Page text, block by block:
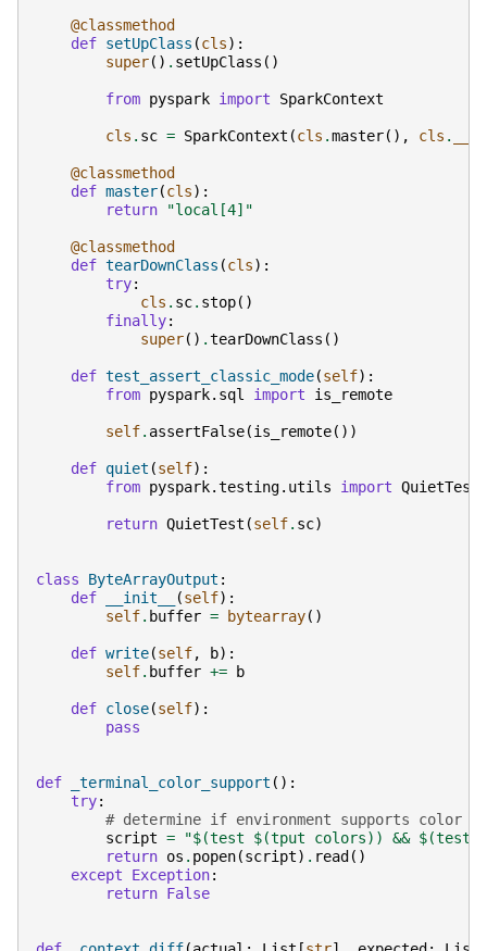
@classmethod
def setUpClass (cls):
super() . setUpClass ()
from pyspark import SparkContext
cls . sc = SparkContext (cls .master(), cls .
@classmethod
def master(cls):
return
"local[4]"
@classmethod
def tearDownClass (cls):
try:
cls . sc. stop()
finally:
super() .tearDownClass ()
def test_assert_classic_mode(self):
from pyspark.sql import is_remote
self. assertFalse(is_remote())
def quiet (self):
from pyspark.testing.utils import QuietTest
return QuietTest (self. sc)
class ByteArrayOutput :
def
__init__ (self):
self. buffer = bytearray()
def write(self, b):
self. buffer += b
def close(self):
pass
def _terminal_color_support ():
try:
# determine if environment supports color
script =
"$(test $(tput colors)) && $(test
return os . popen(script) . read ()
except
Exception:
return False